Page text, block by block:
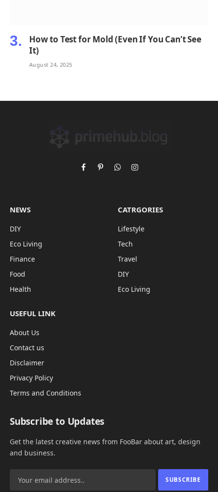
How to Test for Mold (Even If You Can’t See
It)
August 24, 2025
FacebookPinterestWhatsAppInstagram
NEWS
DIY
Eco Living
Finance
Food
Health
CATRGORIES
Lifestyle
Tech
Travel
DIY
Eco Living
USEFUL LINK
About Us
Contact us
Disclaimer
Privacy Policy
Terms and Conditions
Subscribe to Updates
Get the latest creative news from FooBar about art, design
and business.